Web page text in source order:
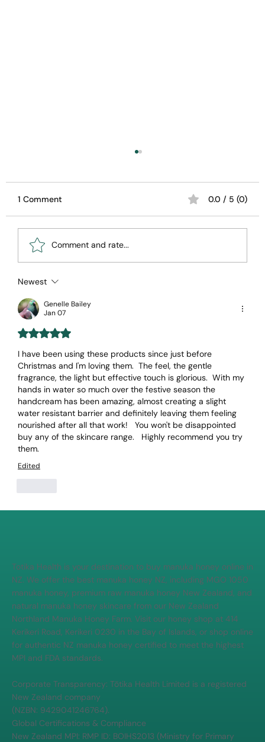
Unveiling the Magic of Totika All-
Natural Skincare's
1 Comment 0.0 / 5 (0)
Comment and rate...
Newest
Genelle Bailey
Jan 07
Rated 5 out of 5 stars.
I have been using these products since just before
Christmas and I'm loving them.  The feel, the gentle
fragrance, the light but effective touch is glorious.  With my
hands in water so much over the festive season the
handcream has been amazing, almost creating a slight
water resistant barrier and definitely leaving them feeling
nourished after all that work!   You won't be disappointed
buy any of the skincare range.   Highly recommend you try
them.
Edited
Totika Health is your destination to buy manuka honey online in
NZ. We offer the best manuka honey NZ, including MGO 1050
manuka honey, premium raw manuka honey New Zealand, and
natural manuka honey skincare from our New Zealand
Northland Manuka Honey Farm. Visit our honey shop at 414
Kerikeri Road, Kerikeri 0230 in the Bay of Islands, or shop online
for authentic NZ manuka honey certified to meet the highest
MPI and FDA standards.
Corporate Transparency: Tōtika Health Limited is a registered
New Zealand company
(NZBN: 9429041246764).
Global Certifications & Compliance
New Zealand MPI: RMP ID: BOIHS2013 (Ministry for Primary